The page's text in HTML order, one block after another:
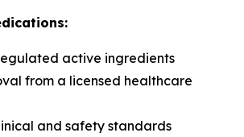
active ingredients
from a licensed healthcare
and safety standards